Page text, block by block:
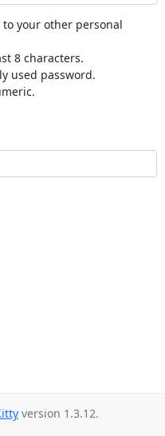
to your other personal
8 characters.
used password.
version 1.3.12.